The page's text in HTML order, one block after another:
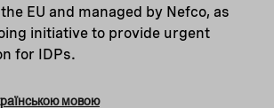
EU and managed by Nefco, as
initiative to provide urgent
for IDPs.
мовою